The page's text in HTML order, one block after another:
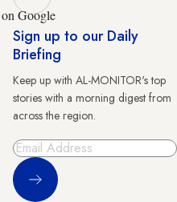
on Google
Sign up to our Daily
Briefing
Keep up with AL-MONITOR's top
stories with a morning digest from
across the region.
Sign Up